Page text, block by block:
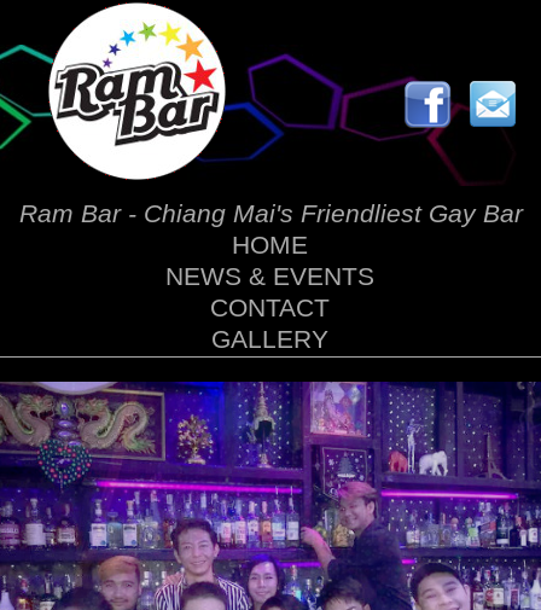
Ram Bar - Chiang Mai's Friendliest Gay Bar
HOME
NEWS & EVENTS
CONTACT
GALLERY